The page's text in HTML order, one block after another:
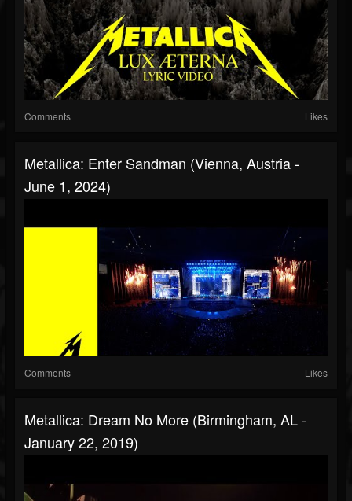
Comments Likes
Metallica: Enter Sandman (Vienna, Austria -
June 1, 2024)
Comments Likes
Metallica: Dream No More (Birmingham, AL -
January 22, 2019)